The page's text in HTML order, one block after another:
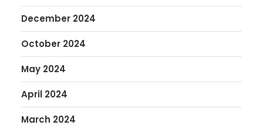
December 2024
October 2024
May 2024
April 2024
March 2024